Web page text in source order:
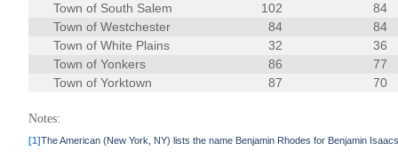
Town of South Salem
102
84
Town of Westchester
84
84
Town of White Plains
32
36
Town of Yonkers
86
77
Town of Yorktown
87 70
Notes:
[1]The American (New York, NY) lists the name Benjamin Rhodes for Benjamin